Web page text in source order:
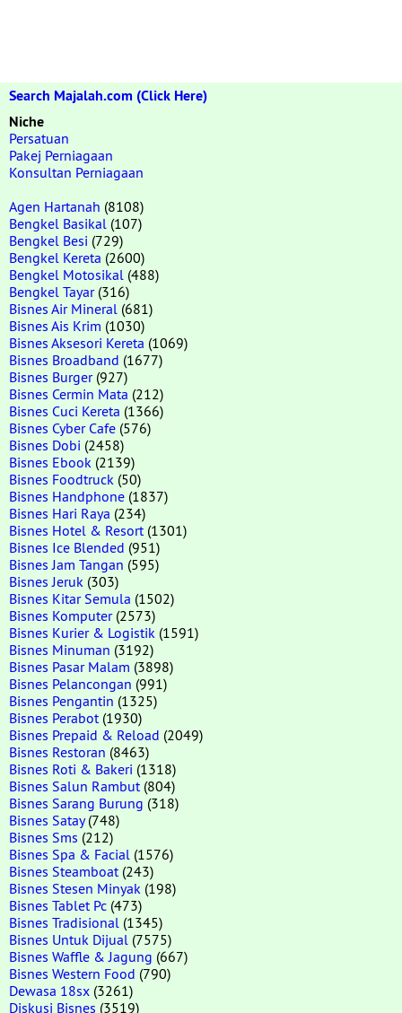
Search Majalah.com (Click Here)
Niche
Persatuan
Pakej Perniagaan
Konsultan Perniagaan
Agen Hartanah (8108)
Bengkel Basikal (107)
Bengkel Besi (729)
Bengkel Kereta (2600)
Bengkel Motosikal (488)
Bengkel Tayar(316)
Bisnes Air Mineral (681)
Bisnes Ais Krim (1030)
Bisnes Aksesori Kereta (1069)
Bisnes Broadband (1677)
Bisnes Burger(927)
Bisnes Cermin Mata (212)
Bisnes Cuci Kereta (1366)
Bisnes Cyber Cafe (576)
Bisnes Dobi (2458)
Bisnes Ebook (2139)
Bisnes Foodtruck (50)
Bisnes Handphone (1837)
Bisnes Hari Raya (234)
Bisnes Hotel & Resort (1301)
Bisnes Ice Blended (951)
Bisnes Jam Tangan (595)
Bisnes Jeruk (303)
Bisnes Kitar Semula (1502)
Bisnes Komputer(2573)
Bisnes Kurier & Logistik (1591)
Bisnes Minuman (3192)
Bisnes Pasar Malam (3898)
Bisnes Pelancongan (991)
Bisnes Pengantin (1325)
Bisnes Perabot (1930)
Bisnes Prepaid & Reload (2049)
Bisnes Restoran (8463)
Bisnes Roti & Bakeri (1318)
Bisnes Salun Rambut (804)
Bisnes Sarang Burung (318)
Bisnes Satay(748)
Bisnes Sms (212)
Bisnes Spa & Facial (1576)
Bisnes Steamboat (243)
Bisnes Stesen Minyak (198)
Bisnes Tablet Pc (473)
Bisnes Tradisional (1345)
Bisnes Untuk Dijual (7575)
Bisnes Waffle & Jagung (667)
Bisnes Western Food (790)
Dewasa 18sx (3261)
Diskusi Bisnes (3519)